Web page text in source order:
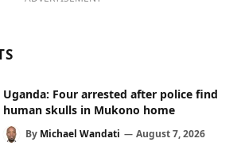
Uganda: Four arrested after police find
human skulls in Mukono home
By Michael Wandati August 7, 2026